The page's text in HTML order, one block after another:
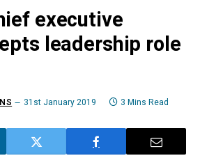
executive
leadership role
31st January 2019 3 Mins Read